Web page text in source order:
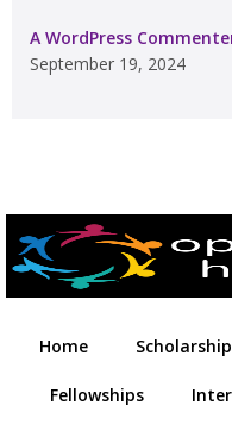
A WordPress
September 19, 2024
Home
Fellowships